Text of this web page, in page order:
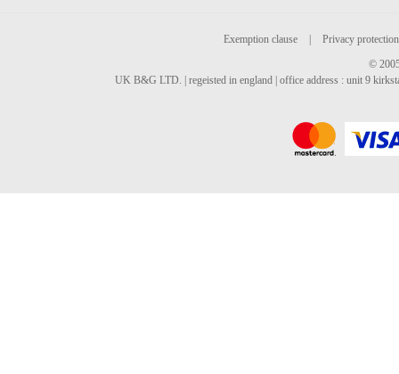
Exemption clause
Privacy protection
©
UK B&G LTD. | regeisted in england | office address : unit 9